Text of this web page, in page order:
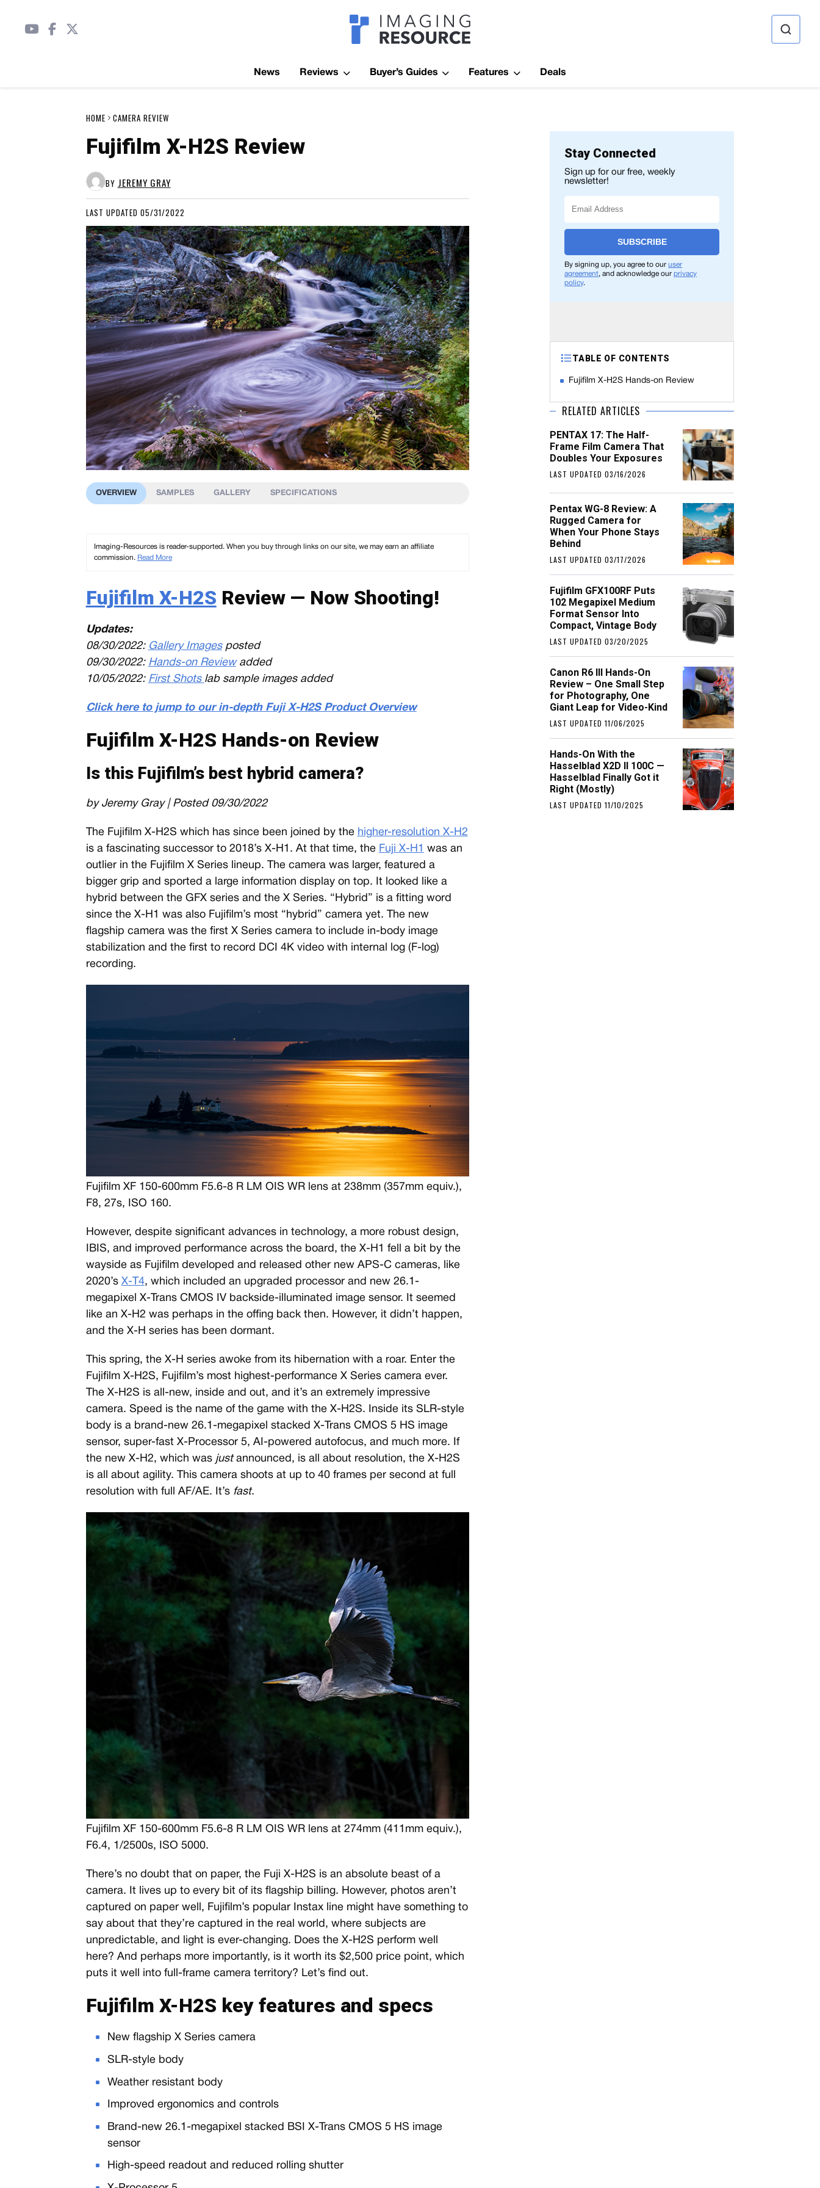
Imagaing Resource
News Reviews Buyer’s Guides Features Deals
HOME CAMERA REVIEW
Fujifilm X-H2S Review
BY JEREMY GRAY
LAST UPDATED 05/31/2022
OVERVIEW SAMPLES GALLERY SPECIFICATIONS
Imaging-Resources is reader-supported. When you buy through links on our site, we may earn an affiliate
commission. Read More
Fujifilm X-H2S Review — Now Shooting!
Updates:
08/30/2022: Gallery Imagesposted
09/30/2022: Hands-on Reviewadded
10/05/2022: First Shots lab sample images added
Click here to jump to our in-depth Fuji X-H2S Product Overview
Fujifilm X-H2S Hands-on Review
Is this Fujifilm’s best hybrid camera?
by Jeremy Gray | Posted 09/30/2022
The Fujifilm X-H2S which has since been joined by the higher-resolution X-H2
is a fascinating successor to 2018’s X-H1. At that time, the Fuji X-H1 was an
outlier in the Fujifilm X Series lineup. The camera was larger, featured a
bigger grip and sported a large information display on top. It looked like a
hybrid between the GFX series and the X Series. “Hybrid” is a fitting word
since the X-H1 was also Fujifilm’s most “hybrid” camera yet. The new
flagship camera was the first X Series camera to include in-body image
stabilization and the first to record DCI 4K video with internal log (F-log)
recording.
Fujifilm XF 150-600mm F5.6-8 R LM OIS WR lens at 238mm (357mm equiv.),
F8, 27s, ISO 160.
However, despite significant advances in technology, a more robust design,
IBIS, and improved performance across the board, the X-H1 fell a bit by the
wayside as Fujifilm developed and released other new APS-C cameras, like
2020’s X-T4, which included an upgraded processor and new 26.1-
megapixel X-Trans CMOS IV backside-illuminated image sensor. It seemed
like an X-H2 was perhaps in the offing back then. However, it didn’t happen,
and the X-H series has been dormant.
This spring, the X-H series awoke from its hibernation with a roar. Enter the
Fujifilm X-H2S, Fujifilm’s most highest-performance X Series camera ever.
The X-H2S is all-new, inside and out, and it’s an extremely impressive
camera. Speed is the name of the game with the X-H2S. Inside its SLR-style
body is a brand-new 26.1-megapixel stacked X-Trans CMOS 5 HS image
sensor, super-fast X-Processor 5, AI-powered autofocus, and much more. If
the new X-H2, which was justannounced, is all about resolution, the X-H2S
is all about agility. This camera shoots at up to 40 frames per second at full
resolution with full AF/AE. It’s fast.
Fujifilm XF 150-600mm F5.6-8 R LM OIS WR lens at 274mm (411mm equiv.),
F6.4, 1/2500s, ISO 5000.
There’s no doubt that on paper, the Fuji X-H2S is an absolute beast of a
camera. It lives up to every bit of its flagship billing. However, photos aren’t
captured on paper well, Fujifilm’s popular Instax line might have something to
say about that they’re captured in the real world, where subjects are
unpredictable, and light is ever-changing. Does the X-H2S perform well
here? And perhaps more importantly, is it worth its $2,500 price point, which
puts it well into full-frame camera territory? Let’s find out.
Fujifilm X-H2S key features and specs
New flagship X Series camera
SLR-style body
Weather resistant body
Improved ergonomics and controls
Brand-new 26.1-megapixel stacked BSI X-Trans CMOS 5 HS image
sensor
High-speed readout and reduced rolling shutter
Stay Connected
Sign up for our free, weekly
newsletter!
SUBSCRIBE
By signing up, you agree to ouruser
agreement, and acknowledge ourprivacy
policy.
TABLE OF CONTENTS
Fujifilm X-H2S Hands-on Review
RELATED ARTICLES
PENTAX 17: The Half-
Frame Film Camera That
Doubles Your Exposures
LAST UPDATED 03/16/2026
Pentax WG-8 Review: A
Rugged Camera for
When Your Phone Stays
Behind
LAST UPDATED 03/17/2026
Fujifilm GFX100RF Puts
102 Megapixel Medium
Format Sensor Into
Compact, Vintage Body
LAST UPDATED 03/20/2025
Canon R6 III Hands-On
Review – One Small Step
for Photography, One
Giant Leap for Video-Kind
LAST UPDATED 11/06/2025
Hands-On With the
Hasselblad X2D II 100C —
Hasselblad Finally Got it
Right (Mostly)
LAST UPDATED 11/10/2025